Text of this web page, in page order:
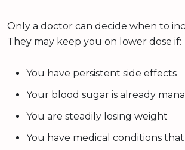
Only a doctor can decide when to
They may keep you on lower dose if:
You have persistent side effects
Your blood sugar is already
You are steadily losing weight
You have medical conditions